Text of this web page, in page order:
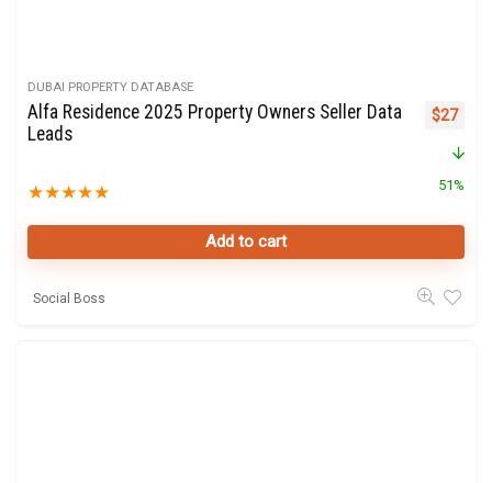
DUBAI PROPERTY DATABASE
Alfa Residence 2025 Property Owners Seller Data
Leads
★★★★★
Original
$27
51%
Add to cart
Social Boss